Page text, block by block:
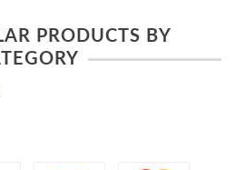
PRODUCTS BY